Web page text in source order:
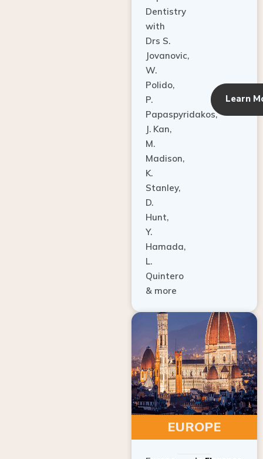
with
Drs S.
Jovanovic,
W.
Polido,
P.
Papaspyridakos,
J. Kan,
M.
Madison,
K.
Stanley,
D.
Hunt,
Y.
Hamada,
L.
Quintero
& more
EUROPE